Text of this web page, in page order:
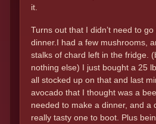
it.
Turns out that I didn’t need to
dinner.I had a few mushrooms,
stalks of chard left in the fridge.
nothing else) I just bought a 25
all stocked up on that and last
avocado that I thought was a
needed to make a dinner, and a
really tasty one to boot. Plus